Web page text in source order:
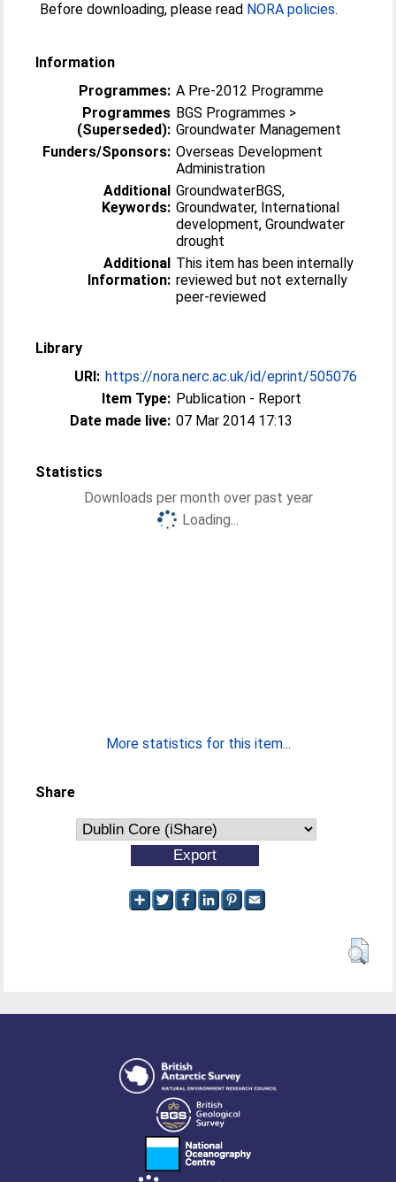
Before downloading, please read NORA policies.
Information
Programmes: A Pre-2012 Programme
Programmes
(Superseded):
BGS Programmes >
Groundwater Management
Funders/Sponsors: Overseas Development
Administration
Additional
Keywords:
GroundwaterBGS,
Groundwater, International
development, Groundwater
drought
Additional
Information:
This item has been internally
reviewed but not externally
peer-reviewed
Library
URI: https://nora.nerc.ac.uk/id/eprint/505076
Item Type: Publication - Report
Date made live: 07 Mar 2014 17:13
Statistics
Downloads per month over past year
Loading...
More statistics for this item...
Share